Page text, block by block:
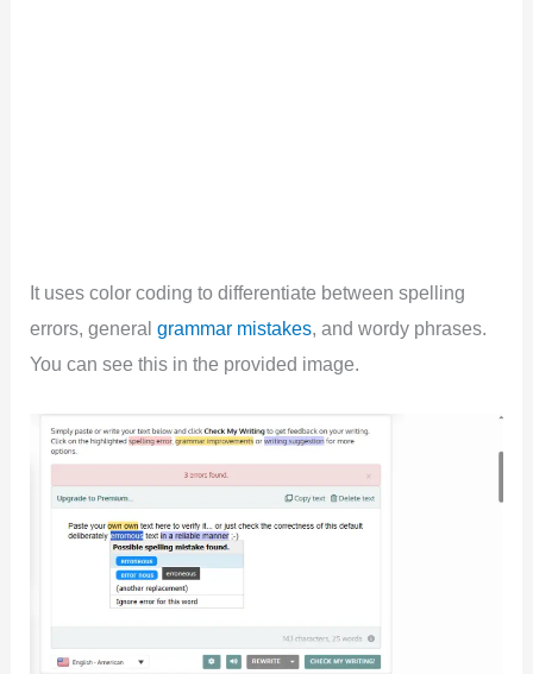
It uses color coding to differentiate between spelling
errors, generalgrammar mistakes, and wordy phrases.
You can see this in the provided image.